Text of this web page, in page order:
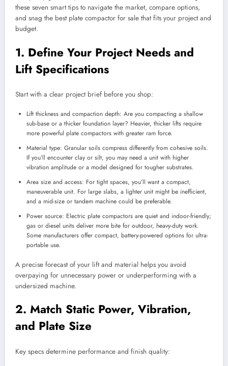
these seven smart tips to navigate the market, compare options,
and snag the best plate compactor for sale that fits your project and
budget.
1. Define Your Project Needs and
Lift Specifications
Start with a clear project brief before you shop:
Lift thickness and compaction depth: Are you compacting a shallow
sub-base or a thicker foundation layer? Heavier, thicker lifts require
more powerful plate compactors with greater ram force.
Material type: Granular soils compress differently from cohesive soils.
If you’ll encounter clay or silt, you may need a unit with higher
vibration amplitude or a model designed for tougher substrates.
Area size and access: For tight spaces, you’ll want a compact,
maneuverable unit. For large slabs, a lighter unit might be inefficient,
and a mid-size or tandem machine could be preferable.
Power source: Electric plate compactors are quiet and indoor-friendly;
gas or diesel units deliver more bite for outdoor, heavy-duty work.
Some manufacturers offer compact, battery-powered options for ultra-
portable use.
A precise forecast of your lift and material helps you avoid
overpaying for unnecessary power or underperforming with a
undersized machine.
2. Match Static Power, Vibration,
and Plate Size
Key specs determine performance and finish quality: